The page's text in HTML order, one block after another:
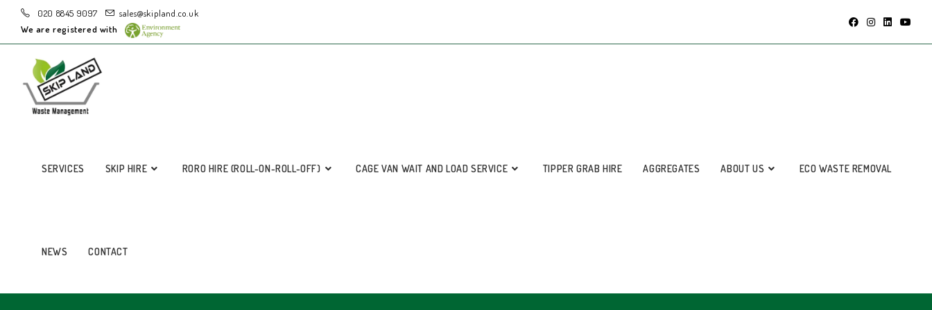
020 8845 9097
sales@skipland.co.uk
We are registered with
SERVICES SKIP HIRE RORO HIRE (ROLL-ON-ROLL-OFF) CAGE VAN WAIT AND LOAD SERVICE TIPPER GRAB HIRE AGGREGATES ABOUT US ECO WASTE REMOVAL
NEWS CONTACT